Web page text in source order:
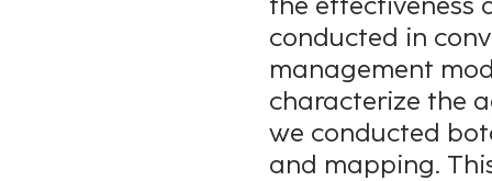
conducted in
management
characterize the
we conducted
and mapping.